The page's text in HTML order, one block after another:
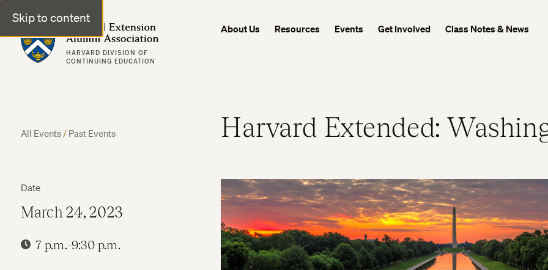
Skip to content
Harvard Extension Alumni Association
HARVARD DIVISION OF
CONTINUING EDUCATION
About Us Resources Events Get Involved Class Notes & News
All Events/ Past Events Harvard Extended:
Date
March 24, 2023
7 p.m.-9:30 p.m.